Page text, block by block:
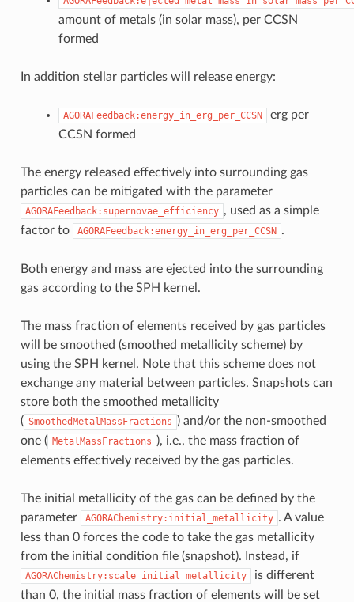
amount of metals (in solar mass), per CCSN
formed
In addition stellar particles will release energy:
AGORAFeedback:energy_in_erg_per_CCSN
erg per
CCSN formed
The energy released effectively into surrounding gas
particles can be mitigated with the parameter
AGORAFeedback:supernovae_efficiency , used as a simple
factor to
AGORAFeedback:energy_in_erg_per_CCSN .
Both energy and mass are ejected into the surrounding
gas according to the SPH kernel.
The mass fraction of elements received by gas particles
will be smoothed (smoothed metallicity scheme) by
using the SPH kernel. Note that this scheme does not
exchange any material between particles. Snapshots can
store both the smoothed metallicity
( SmoothedMetalMassFractions ) and/or the non-smoothed
one ( MetalMassFractions ), i.e., the mass fraction of
elements effectively received by the gas particles.
The initial metallicity of the gas can be defined by the
parameter
AGORAChemistry:initial_metallicity . A value
less than 0 forces the code to take the gas metallicity
from the initial condition file (snapshot). Instead, if
AGORAChemistry:scale_initial_metallicity
is different
than 0, the initial mass fraction of elements will be set